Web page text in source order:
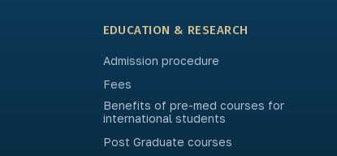
EDUCATION & RESEARCH
Admission procedure
Fees
Benefits of pre-med courses for
international students
Post Graduate courses